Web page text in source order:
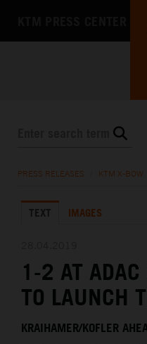
KTM X-BOW
ENGLISH
KTM MOTOHALL
THE COMPANY
PRESS RELEASES KTM X-BOW
TEXT IMAGES
1-2 AT ADAC
TO LAUNCH
KRAIHAMER/KOFLER